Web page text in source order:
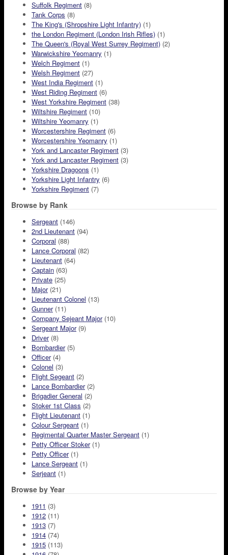
Suffolk Regiment (8)
Tank Corps (8)
The King's (Shropshire Light Infantry) (1)
the London Regiment (London Irish Rifles) (1)
The Queen's (Royal West Surrey Regiment) (2)
Warwickshire Yeomanry (1)
Welch Regiment (1)
Welsh Regiment (27)
West India Regiment (1)
West Riding Regiment (6)
West Yorkshire Regiment (38)
Wiltshire Regiment (10)
Wiltshire Yeomanry (1)
Worcestershire Regiment (6)
Worcestershire Yeomanry (1)
York and Lancaster Regiment (3)
York and Lancaster Regiment (3)
Yorkshire Dragoons (1)
Yorkshire Light Infantry (6)
Yorkshire Regiment (7)
Browse by Rank
Sergeant (146)
2nd Lieutenant (94)
Corporal (88)
Lance Corporal (82)
Lieutenant (64)
Captain (63)
Private (25)
Major(21)
Lieutenant Colonel (13)
Gunner(11)
Company Sejeant Major(10)
Sergeant Major(9)
Driver(8)
Bombardier(5)
Officer(4)
Colonel (3)
Flight Segeant (2)
Lance Bombardier(2)
Brigadier General (2)
Stoker 1st Class (2)
Flight Lieutenant (1)
Colour Sergeant (1)
Regimental Quarter Master Sergeant (1)
Petty Officer Stoker(1)
Petty Officer(1)
Lance Sergeant (1)
Serjeant (1)
Browse by Year
1911 (3)
1912 (11)
1913 (7)
1914 (74)
1915 (113)